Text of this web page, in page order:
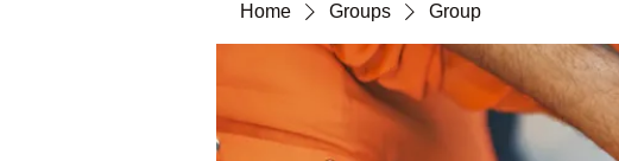
Home Groups Group